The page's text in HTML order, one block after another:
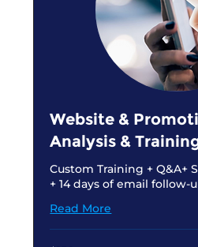
Website &
Analysis &
Custom Training + Q&A+
+ 14 days of email follow-
Read More